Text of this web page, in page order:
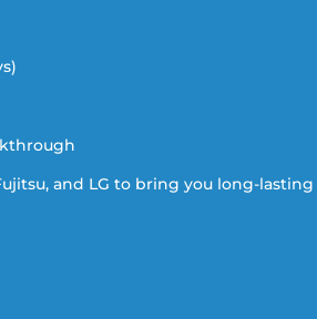
and LG to bring you long-